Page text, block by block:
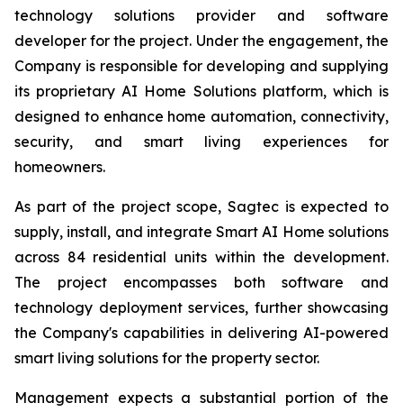
technology solutions provider and software
developer for the project. Under the engagement, the
Company is responsible for developing and supplying
its proprietary AI Home Solutions platform, which is
designed to enhance home automation, connectivity,
security, and smart living experiences for
homeowners.
As part of the project scope, Sagtec is expected to
supply, install, and integrate Smart AI Home solutions
across 84 residential units within the development.
The project encompasses both software and
technology deployment services, further showcasing
the Company's capabilities in delivering AI-powered
smart living solutions for the property sector.
Management expects a substantial portion of the